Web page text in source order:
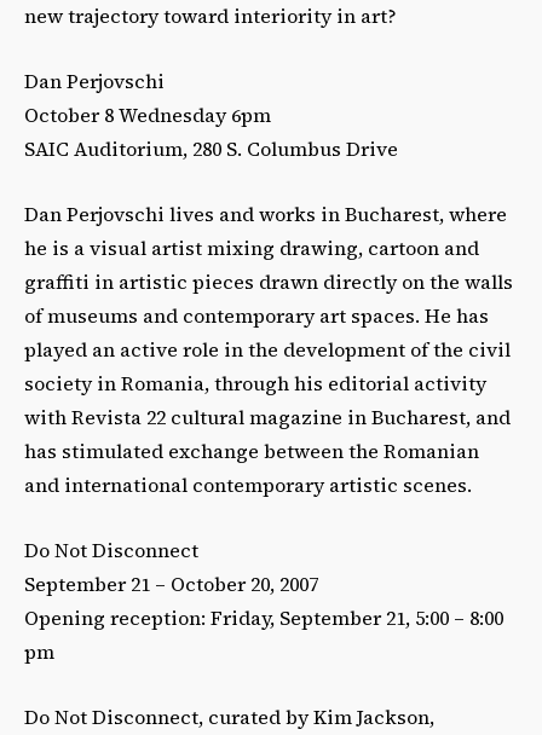
new trajectory toward interiority in art?
Dan Perjovschi
October 8 Wednesday 6pm
SAIC Auditorium, 280 S. Columbus Drive
Dan Perjovschi lives and works in Bucharest, where
he is a visual artist mixing drawing, cartoon and
graffiti in artistic pieces drawn directly on the walls
of museums and contemporary art spaces. He has
played an active role in the development of the civil
society in Romania, through his editorial activity
with Revista 22 cultural magazine in Bucharest, and
has stimulated exchange between the Romanian
and international contemporary artistic scenes.
Do Not Disconnect
September 21 – October 20, 2007
Opening reception: Friday, September 21, 5:00 – 8:00
pm
Do Not Disconnect, curated by Kim Jackson,